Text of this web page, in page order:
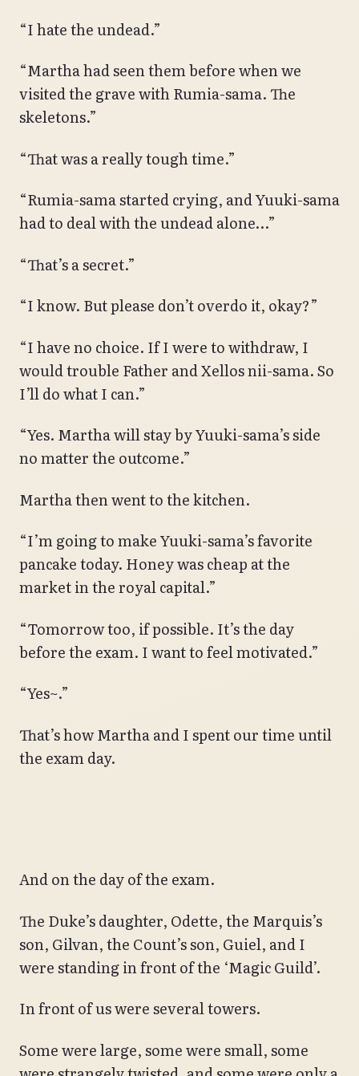
“I hate the undead.”
“Martha had seen them before when we
visited the grave with Rumia-sama. The
skeletons.”
“That was a really tough time.”
“Rumia-sama started crying, and Yuuki-sama
had to deal with the undead alone…”
“That’s a secret.”
“I know. But please don’t overdo it, okay?”
“I have no choice. If I were to withdraw, I
would trouble Father and Xellos nii-sama. So
I’ll do what I can.”
“Yes. Martha will stay by Yuuki-sama’s side
no matter the outcome.”
Martha then went to the kitchen.
“I’m going to make Yuuki-sama’s favorite
pancake today. Honey was cheap at the
market in the royal capital.”
“Tomorrow too, if possible. It’s the day
before the exam. I want to feel motivated.”
“Yes~.”
That’s how Martha and I spent our time until
the exam day.
And on the day of the exam.
The Duke’s daughter, Odette, the Marquis’s
son, Gilvan, the Count’s son, Guiel, and I
were standing in front of the ‘Magic Guild’.
In front of us were several towers.
Some were large, some were small, some